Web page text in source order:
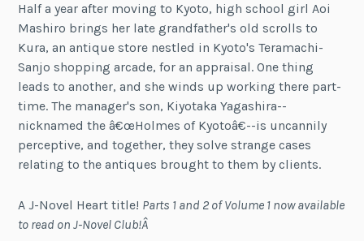
Half a year after moving to Kyoto, high school girl Aoi
Mashiro brings her late grandfather's old scrolls to
Kura, an antique store nestled in Kyoto's Teramachi-
Sanjo shopping arcade, for an appraisal. One thing
leads to another, and she winds up working there part-
time. The manager's son, Kiyotaka Yagashira--
nicknamed the â€œHolmes of Kyotoâ€--is uncannily
perceptive, and together, they solve strange cases
relating to the antiques brought to them by clients.
A J-Novel Heart title! Parts 1 and 2 of Volume 1 now available
to read on J-Novel Club!Â